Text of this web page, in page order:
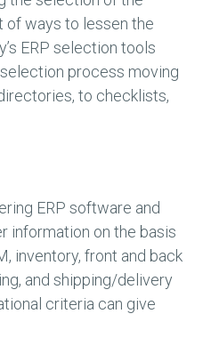
of ways to lessen the
ERP selection tools
process moving
to checklists,
ERP software and
information on the basis
inventory, front and back
and shipping/delivery
criteria can give